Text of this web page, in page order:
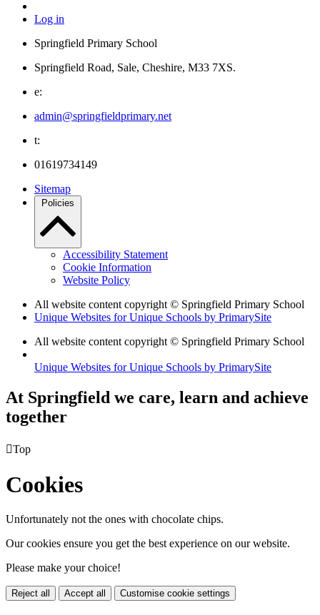
Log in
Springfield Primary School
Springfield Road, Sale, Cheshire, M33 7XS.
e:
admin@springfieldprimary.net
t:
01619734149
Sitemap
Policies
Accessibility Statement
Cookie Information
Website Policy
All website content copyright © Springfield Primary School
Unique Websites for Unique Schools by PrimarySite
All website content copyright © Springfield Primary School
Unique Websites for Unique Schools by PrimarySite
At Springfield we care, learn and achieve
together
Top
Cookies
Unfortunately not the ones with chocolate chips.
Our cookies ensure you get the best experience on our website.
Please make your choice!
Reject all Accept all Customise cookie settings